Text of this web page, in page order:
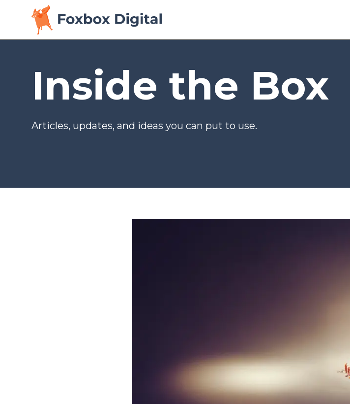
Inside the Box
Articles, updates, and ideas you can put to use.